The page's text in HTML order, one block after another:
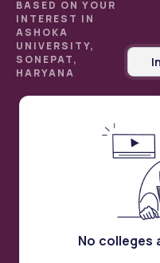
BASED ON YOUR
INTEREST IN
ASHOKA
UNIVERSITY,
SONEPAT,
HARYANA
No colleges